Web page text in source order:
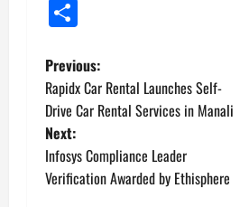
P
o
s
t
Previous:
Rapidx Car Rental Launches Self-
Drive Car Rental Services in Manali
Next:
Infosys Compliance Leader
Verification Awarded by Ethisphere